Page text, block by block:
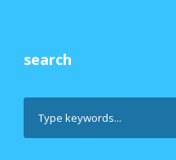
search